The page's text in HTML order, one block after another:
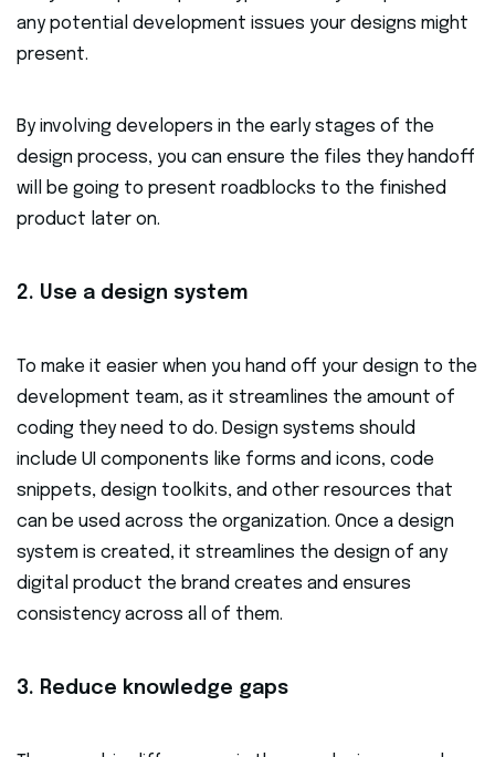
any potential development issues your designs might
present.
By involving developers in the early stages of the
design process, you can ensure the files they handoff
will be going to present roadblocks to the finished
product later on.
2. Use a design system
To make it easier when you hand off your design to the
development team, as it streamlines the amount of
coding they need to do. Design systems should
include UI components like forms and icons, code
snippets, design toolkits, and other resources that
can be used across the organization. Once a design
system is created, it streamlines the design of any
digital product the brand creates and ensures
consistency across all of them.
3. Reduce knowledge gaps